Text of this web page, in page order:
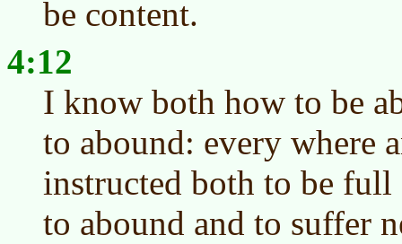
be content.
4:12
I know both how to be
to abound: every where
instructed both to be
to abound and to suffer